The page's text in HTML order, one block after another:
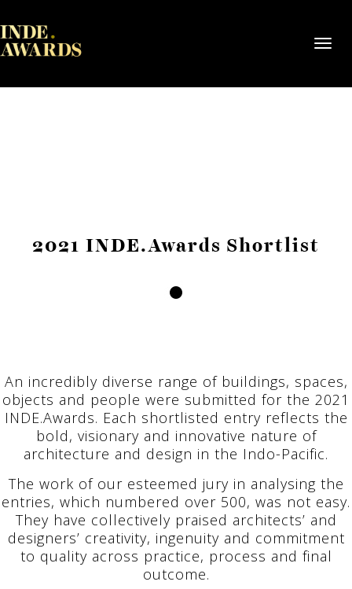
2021 INDE.Awards Shortlist
An incredibly diverse range of buildings, spaces,
objects and people were submitted for the 2021
INDE.Awards. Each shortlisted entry reflects the
bold, visionary and innovative nature of
architecture and design in the Indo-Pacific.
The work of our esteemed jury in analysing the
entries, which numbered over 500, was not easy.
They have collectively praised architects’ and
designers’ creativity, ingenuity and commitment
to quality across practice, process and final
outcome.